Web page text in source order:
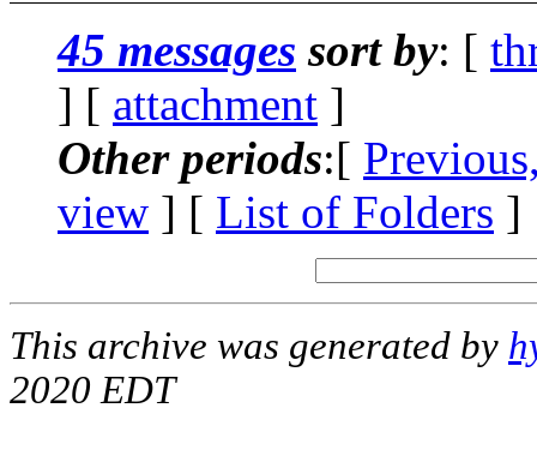
45 messages sort by: [
] [ attachment ]
Other periods:[
view ] [ List of Folders ]
This archive was generated by
2020 EDT